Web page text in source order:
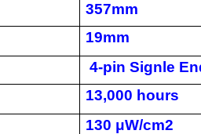
357mm
19mm
4-pin Signle
13,000 hours
130 μW/cm2